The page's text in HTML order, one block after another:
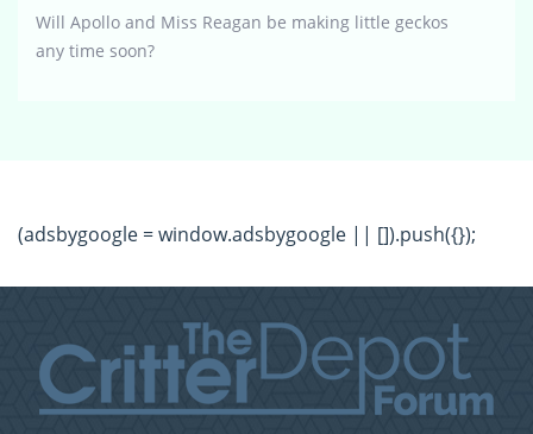
Will Apollo and Miss Reagan be making little geckos
any time soon?
(adsbygoogle = window.adsbygoogle || []).push({});